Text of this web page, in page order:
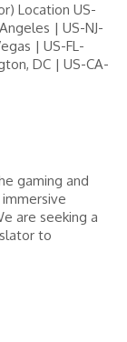
Location US-
| US-NJ-
| US-FL-
DC | US-CA-
gaming and
are seeking a
to